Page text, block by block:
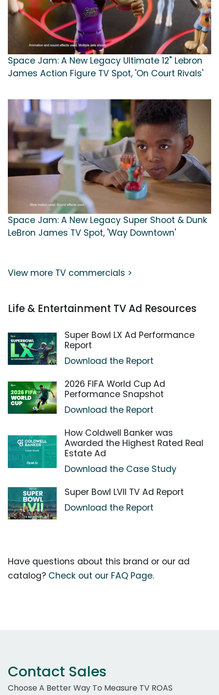
Space Jam: A New Legacy Ultimate 12" Lebron
James Action Figure TV Spot, 'On Court Rivals'
Space Jam: A New Legacy Super Shoot & Dunk
LeBron James TV Spot, 'Way Downtown'
View more TV commercials >
Life & Entertainment TV Ad Resources
Super Bowl LX Ad Performance
Report
Download the Report
2026 FIFA World Cup Ad
Performance Snapshot
Download the Report
How Coldwell Banker was
Awarded the Highest Rated Real
Estate Ad
Download the Case Study
Super Bowl LVII TV Ad Report
Download the Report
Have questions about this brand or our ad
catalog? Check out our FAQ Page.
Contact Sales
Choose A Better Way To Measure TV ROAS